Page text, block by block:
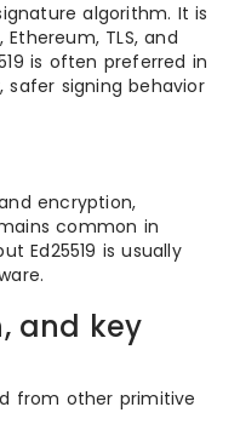
algorithm. It is
TLS, and
is often preferred in
safer signing behavior
encryption,
common in
Ed25519 is usually
and key
from other primitive